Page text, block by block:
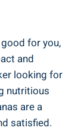
for you,
and
looking for
nutritious
are a
satisfied.